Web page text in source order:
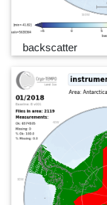
backscatter